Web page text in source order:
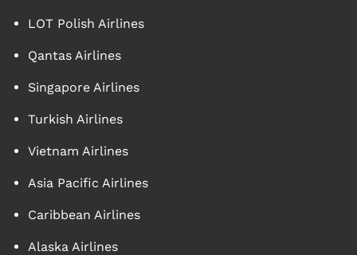
LOT Polish Airlines
Qantas Airlines
Singapore Airlines
Turkish Airlines
Vietnam Airlines
Asia Pacific Airlines
Caribbean Airlines
Alaska Airlines